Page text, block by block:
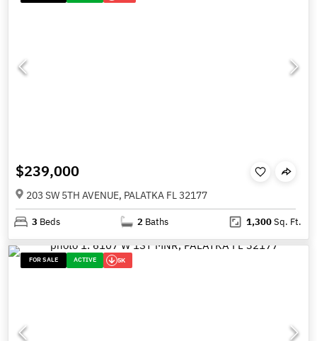
$239,000
203 SW 5TH AVENUE, PALATKA FL 32177
3 Beds 2 Baths 1,300Sq. Ft.
FOR SALE ACTIVE 5K